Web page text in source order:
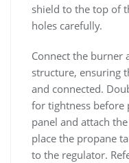
shield to the top of
holes carefully.
Connect the burner
structure, ensuring
and connected.
for tightness before
panel and attach
place the propane
to the regulator.